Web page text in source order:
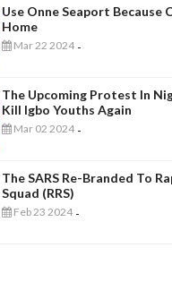
Use Onne Seaport Because
Home
Mar 22 2024 -
The Upcoming Protest In
Kill Igbo Youths Again
Mar 02 2024 -
The SARS Re-Branded To
Squad (RRS)
Feb 23 2024 -